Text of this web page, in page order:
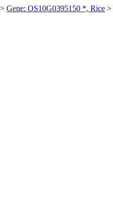
> Gene: OS10G0395150 *, Rice >